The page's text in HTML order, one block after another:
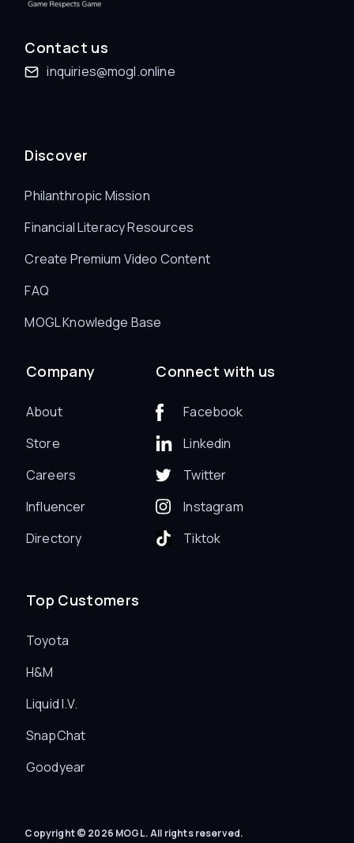
Contact us
inquiries@mogl.online
Discover
Philanthropic Mission
Financial Literacy Resources
Create Premium Video Content
FAQ
MOGL Knowledge Base
Company
About
Store
Careers
Influencer
Directory
Connect with us
Facebook
Linkedin
Twitter
Instagram
Tiktok
Top Customers
Toyota
H&M
Liquid I.V.
SnapChat
Goodyear
Copyright © 2026 MOGL. All rights reserved.